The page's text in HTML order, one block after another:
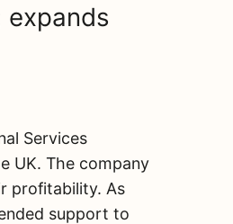
expands
Services
UK. The company
profitability. As
support to